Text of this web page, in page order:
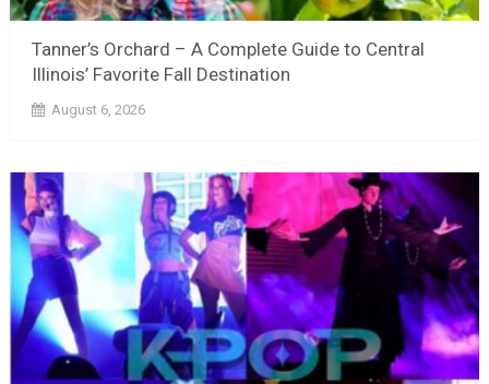
Tanner’s Orchard – A Complete Guide to Central
Illinois’ Favorite Fall Destination
August 6, 2026